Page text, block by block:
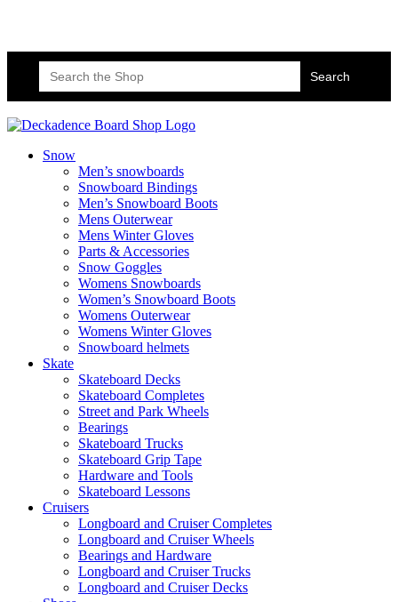
Search
for:
Snow
Men’s snowboards
Snowboard Bindings
Men’s Snowboard Boots
Mens Outerwear
Mens Winter Gloves
Parts & Accessories
Snow Goggles
Womens Snowboards
Women’s Snowboard Boots
Womens Outerwear
Womens Winter Gloves
Snowboard helmets
Skate
Skateboard Decks
Skateboard Completes
Street and Park Wheels
Bearings
Skateboard Trucks
Skateboard Grip Tape
Hardware and Tools
Skateboard Lessons
Cruisers
Longboard and Cruiser Completes
Longboard and Cruiser Wheels
Bearings and Hardware
Longboard and Cruiser Trucks
Longboard and Cruiser Decks